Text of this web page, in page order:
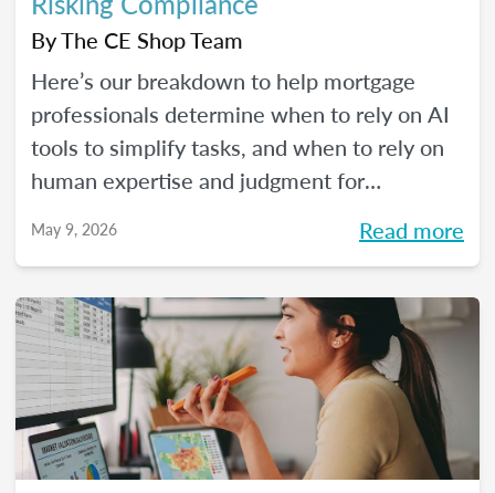
ByThe CE Shop Team
Here’s our breakdown to help mortgage
professionals determine when to rely on AI
tools to simplify tasks, and when to rely on
human expertise and judgment for
May 9, 2026 Read more